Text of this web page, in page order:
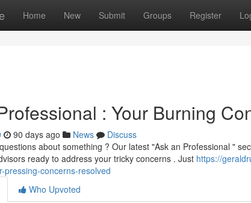
Home New Submit Groups Register
: Your Burning
90 days ago News
Discuss
about something ? Our latest "Ask an Professional "
ready to address your tricky concerns . Just https://
pressing-concerns-resolved
Who Upvoted